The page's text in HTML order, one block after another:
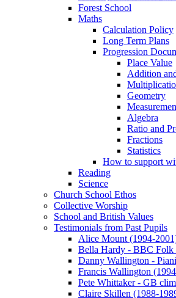
Forest School
Maths
Calculation Policy
Long Term Plans
Progression
Place Value
Addition
Geometry
Algebra
Ratio and
Fractions
Statistics
How to support
Reading
Science
Church School Ethos
Collective Worship
School and British Values
Testimonials from Past Pupils
Alice Mount (1994-
Bella Hardy - BBC Folk
Danny Wallington -
Francis Wallington
Pete Whittaker - GB
Claire Skillen (1988-